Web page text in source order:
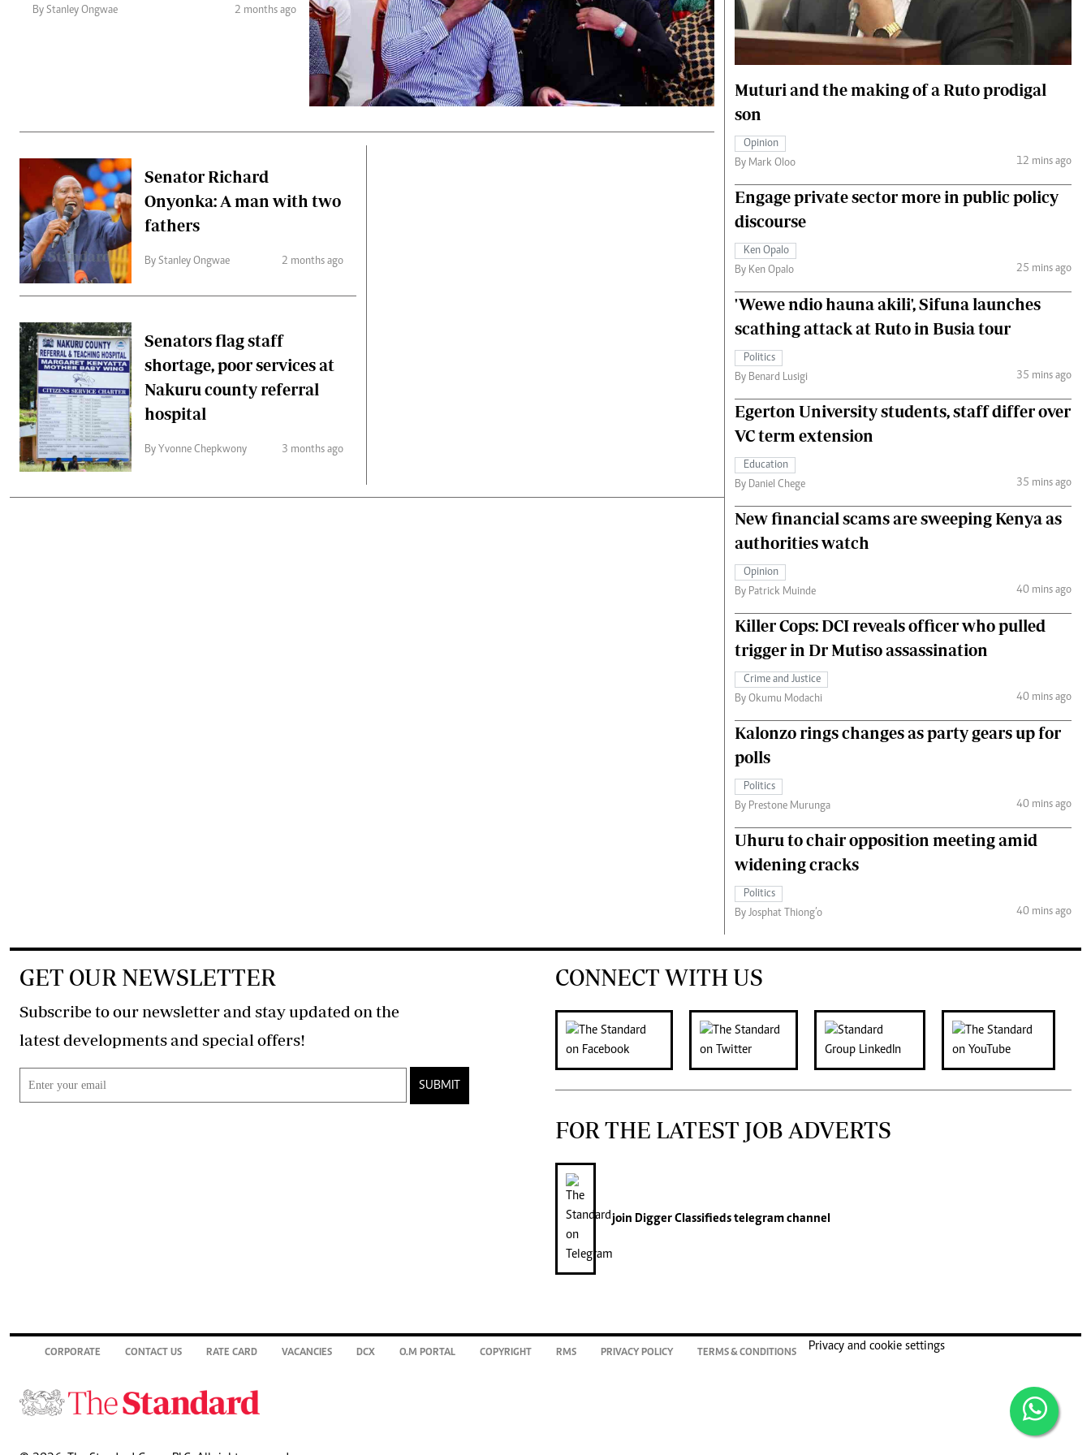
Gender
Quizzes
Planet Action
E-Paper
Branding Voice
Podcasts
Farmers Market
Agri-Directory
Mkulima Expo 2021
Farmpedia
Hockey
Cricket
Gossip & Rumours
Premier League
The Nairobian
Gossip
The Nairobian
Fashion
The Standard Courier
By Stanley Ongwae 2 months ago
Senator Richard
Onyonka: A man with two
fathers
By Stanley Ongwae 2 months ago
Senators flag staff
shortage, poor services at
Nakuru county referral
hospital
By Yvonne Chepkwony 3 months ago
Muturi and the making of a Ruto prodigal
son
Opinion
By Mark Oloo
12 mins ago
Engage private sector more in public policy
discourse
Ken Opalo
By Ken Opalo
25 mins ago
'Wewe ndio hauna akili', Sifuna launches
scathing attack at Ruto in Busia tour
Politics
By Benard Lusigi
35 mins ago
Egerton University students, staff differ over
VC term extension
Education
By Daniel Chege
35 mins ago
New financial scams are sweeping Kenya as
authorities watch
Opinion
By Patrick Muinde
40 mins ago
Killer Cops: DCI reveals officer who pulled
trigger in Dr Mutiso assassination
Crime and Justice
By Okumu Modachi
40 mins ago
Kalonzo rings changes as party gears up for
polls
Politics
By Prestone Murunga
40 mins ago
Uhuru to chair opposition meeting amid
widening cracks
Politics
By Josphat Thiong’o
40 mins ago
GET OUR NEWSLETTER
Subscribe to our newsletter and stay updated on the
latest developments and special offers!
SUBMIT
CONNECT WITH US
FOR THE LATEST JOB ADVERTS
join Digger Classifiedstelegram channel
CORPORATE CONTACT US RATE CARD VACANCIES DCX O.M PORTAL COPYRIGHT RMS PRIVACY POLICY TERMS & CONDITIONS
Privacy and cookie settings